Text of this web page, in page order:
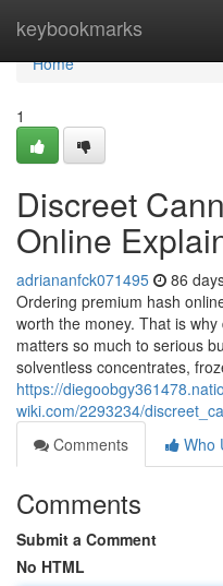
keybookmarks
Home
Home
1
Discreet
Online
adriananfck071495 86
Ordering premium hash
worth the money. That is
matters so much to serious
solventless concentrates,
https://
wiki.com/2293234/
Comments
Who
Comments
Submit a Comment
No HTML